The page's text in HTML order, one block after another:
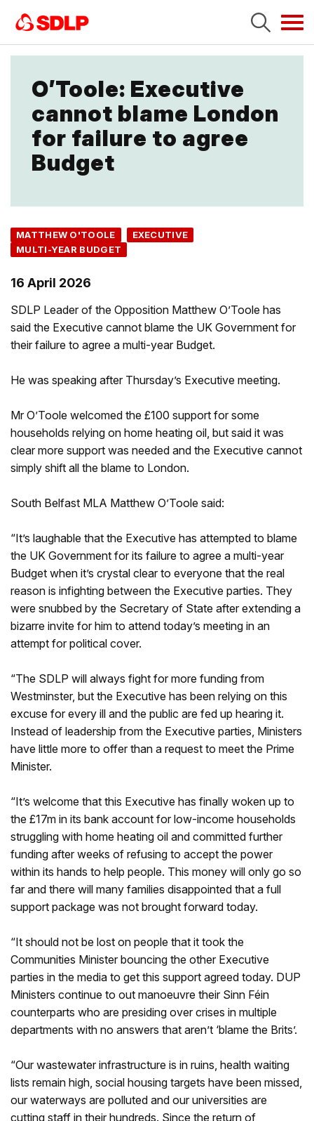
O’Toole: Executive
cannot blame London
for failure to agree
Budget
MATTHEW O'TOOLE
EXECUTIVE
MULTI-YEAR BUDGET
16 April 2026
SDLP Leader of the Opposition Matthew O’Toole has
said the Executive cannot blame the UK Government for
their failure to agree a multi-year Budget.
He was speaking after Thursday’s Executive meeting.
Mr O’Toole welcomed the £100 support for some
households relying on home heating oil, but said it was
clear more support was needed and the Executive cannot
simply shift all the blame to London.
South Belfast MLA Matthew O’Toole said:
“It’s laughable that the Executive has attempted to blame
the UK Government for its failure to agree a multi-year
Budget when it’s crystal clear to everyone that the real
reason is infighting between the Executive parties. They
were snubbed by the Secretary of State after extending a
bizarre invite for him to attend today’s meeting in an
attempt for political cover.
“The SDLP will always fight for more funding from
Westminster, but the Executive has been relying on this
excuse for every ill and the public are fed up hearing it.
Instead of leadership from the Executive parties, Ministers
have little more to offer than a request to meet the Prime
Minister.
“It’s welcome that this Executive has finally woken up to
the £17m in its bank account for low-income households
struggling with home heating oil and committed further
funding after weeks of refusing to accept the power
within its hands to help people. This money will only go so
far and there will many families disappointed that a full
support package was not brought forward today.
“It should not be lost on people that it took the
Communities Minister bouncing the other Executive
parties in the media to get this support agreed today. DUP
Ministers continue to out manoeuvre their Sinn Féin
counterparts who are presiding over crises in multiple
departments with no answers that aren’t ‘blame the Brits’.
“Our wastewater infrastructure is in ruins, health waiting
lists remain high, social housing targets have been missed,
our waterways are polluted and our universities are
cutting staff in their hundreds. Since the return of